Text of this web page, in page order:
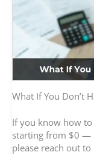
What If You Don’t
If you know how
starting from $0 —
please reach out to